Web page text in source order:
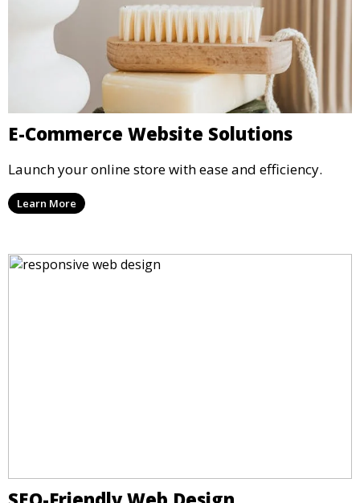
E-Commerce Website Solutions
Launch your online store with ease and efficiency.
Learn More